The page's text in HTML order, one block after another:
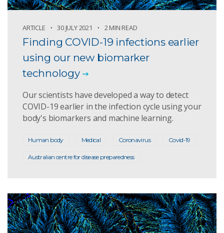
ARTICLE 30 JULY 2021 2 MIN READ
Finding COVID-19 infections earlier
using our new biomarker
technology
Our scientists have developed a way to detect
COVID-19 earlier in the infection cycle using your
body's biomarkers and machine learning.
Human body Medical Coronavirus Covid-19
Australian centre for disease preparedness